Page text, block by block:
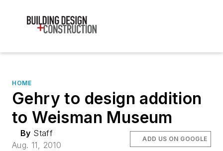
HOME
Gehry to design addition
to Weisman Museum
By Staff
Aug. 11, 2010
ADD US ON GOOGLE